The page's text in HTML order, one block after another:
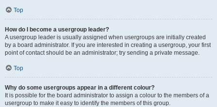
Top
How do I become a usergroup leader?
A usergroup leader is usually assigned when usergroups are initially created
by a board administrator. If you are interested in creating a usergroup, your first
point of contact should be an administrator; try sending a private message.
Top
Why do some usergroups appear in a different colour?
It is possible for the board administrator to assign a colour to the members of a
usergroup to make it easy to identify the members of this group.